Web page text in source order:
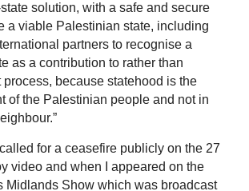
solution, with a safe and secure
a viable Palestinian state, including
partners to recognise a
as a contribution to rather than
process, because statehood is the
of the Palestinian people and not in
for a ceasefire publicly on the 27
video and when I appeared on the
Midlands Show which was broadcast